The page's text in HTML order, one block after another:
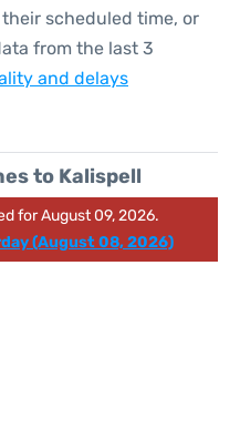
scheduled time, or
from the last 3
and delays
to Kalispell
for August 09, 2026.
(August 08, 2026)